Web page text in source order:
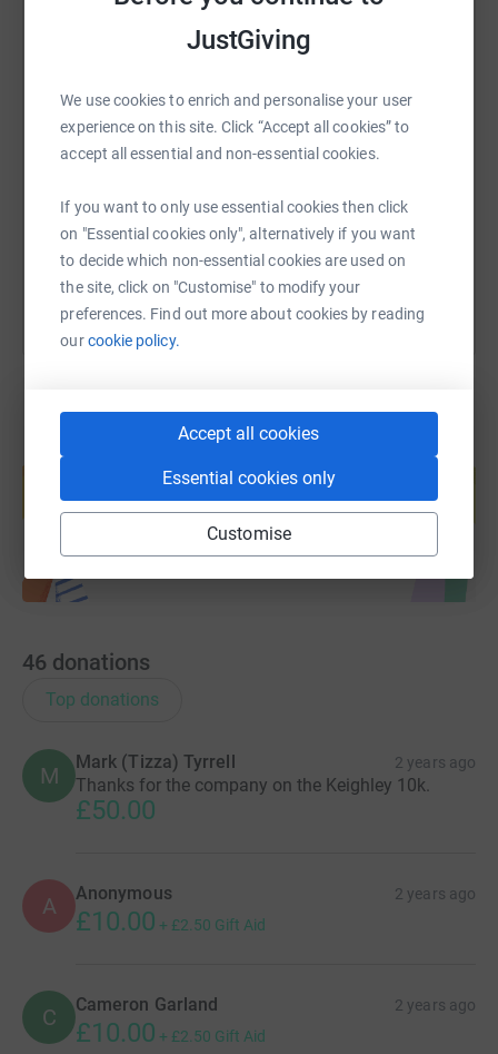
JustGiving
We use cookies to enrich and personalise your user
experience on this site. Click “Accept all cookies” to
accept all essential and non-essential cookies.
If you want to only use essential cookies then click
on "Essential cookies only", alternatively if you want
to decide which non-essential cookies are used on
the site, click on "Customise" to modify your
preferences. Find out more about cookies by reading
ourcookie policy.
Accept all cookies
Essential cookies only
Customise
Facebook Print
SMS X Email TikTok QR code
You can also help by sharing this link on:
help support a cause
Start fundraising
46 donations
Top donations
M
Mark (Tizza) Tyrrell 2 years ago
Thanks for the company on the Keighley 10k.
£50.00
A Anonymous 2 years ago
£10.00 + £2.50 Gift Aid
C Cameron Garland 2 years ago
£10.00 + £2.50 Gift Aid